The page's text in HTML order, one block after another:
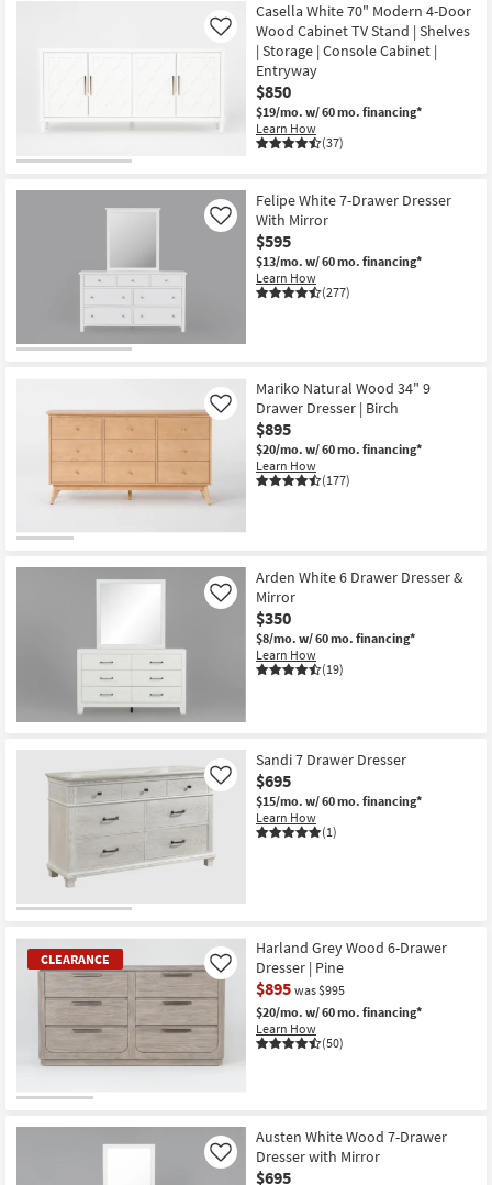
Casella White 70" Modern 4-Door
Wood Cabinet TV Stand | Shelves
| Storage | Console Cabinet |
Entryway
$850
$19/mo. w/ 60 mo. financing*
Learn How
(37)
Like
Felipe White 7-Drawer Dresser
With Mirror
$595
$13/mo. w/ 60 mo. financing*
Learn How
(277)
Like
Mariko Natural Wood 34" 9
Drawer Dresser | Birch
$895
$20/mo. w/ 60 mo. financing*
Learn How
(177)
Like
Arden White 6 Drawer Dresser &
Mirror
$350
$8/mo. w/ 60 mo. financing*
Learn How
(19)
Like
Sandi 7 Drawer Dresser
$695
$15/mo. w/ 60 mo. financing*
Learn How
(1)
Like
CLEARANCE
Item
Harland Grey Wood 6-Drawer
Dresser | Pine
$895 was $995
$20/mo. w/ 60 mo. financing*
Learn How
(50)
Like
Austen White Wood 7-Drawer
Dresser with Mirror
$695
Like